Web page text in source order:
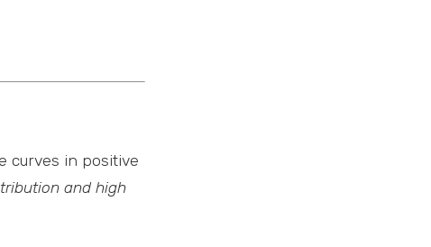
curves in positive
and high